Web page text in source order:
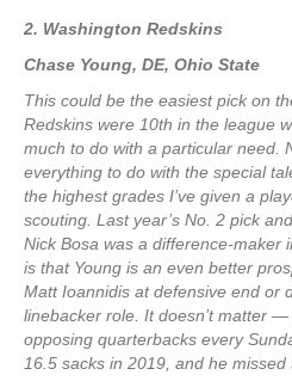
2. Washington Redskins
Chase Young, DE, Ohio State
This could be the easiest pick on
Redskins were 10th in the league
much to do with a particular need.
everything to do with the special
the highest grades I’ve given a
scouting. Last year’s No. 2 pick
Nick Bosa was a difference-maker
is that Young is an even better
Matt Ioannidis at defensive end or
linebacker role. It doesn’t matter
opposing quarterbacks every
16.5 sacks in 2019, and he missed